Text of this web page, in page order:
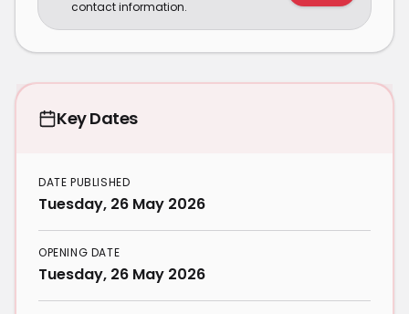
contact information.
Key Dates
DATE PUBLISHED
Tuesday, 26 May 2026
OPENING DATE
Tuesday, 26 May 2026